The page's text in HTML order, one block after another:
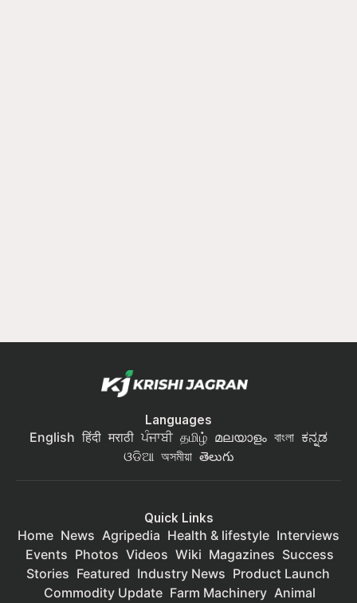
Languages
English हिंदी मराठी ਪੰਜਾਬੀ தமிழ் മലയാളം বাংলা ಕನ್ನಡ
ଓଡିଆ অসমীয়া తెలుగు
Quick Links
Home News Agripedia Health & lifestyle Interviews
Events Photos Videos Wiki Magazines Success
Stories Featured Industry News Product Launch
Commodity Update Farm Machinery Animal